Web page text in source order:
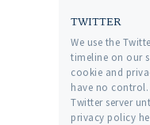
TWITTER
We use the
timeline on our
cookie and
have no
Twitter server
privacy policy